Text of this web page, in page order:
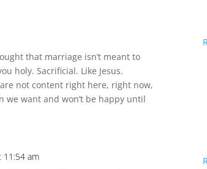
that marriage isn’t meant to
holy. Sacrificial. Like Jesus.
not content right here, right now,
want and won’t be happy until
11:54 am